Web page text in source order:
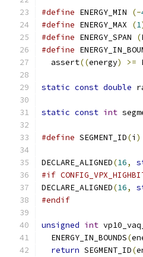
#define ENERGY_MIN (-
#define ENERGY_MAX (1
#define ENERGY_SPAN (
#define
  assert
((energy) >=
static const double
static const int
#define SEGMENT_ID(i )
DECLARE_ALIGNED(16,
#if
DECLARE_ALIGNED(16,
#endif
unsigned int
  ENERGY_IN_BOUNDS
(
return SEGMENT_ID(